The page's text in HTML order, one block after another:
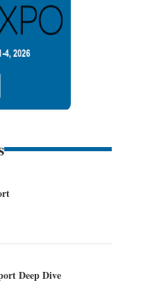
Deep Dive